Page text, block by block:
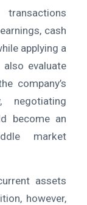
cash
applying a
evaluate
company’s
negotiating
become an
market
assets
however,